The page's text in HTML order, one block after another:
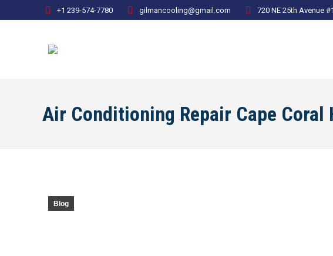
+1 239-574-7780 gilmancooling@gmail.com 720 NE 25th Avenue
Air Conditioning Repair Cape Coral
Blog